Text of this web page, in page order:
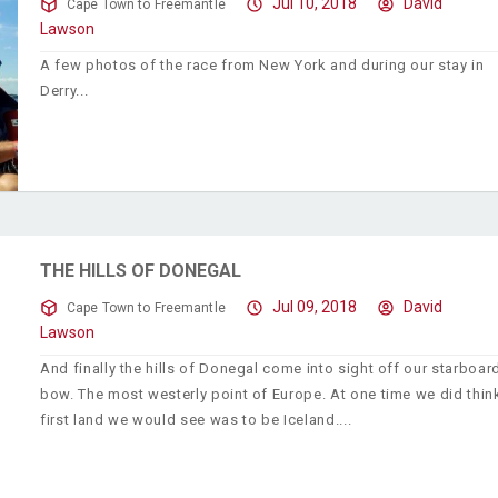
Cape Town to Freemantle
Lawson
A few photos of the race from New York and during our stay in
Derry
THE HILLS OF DONEGAL
Cape Town to Freemantle Jul 09, 2018
David
Lawson
And finally the hills of Donegal come into sight off our starboard
bow. The most westerly point of Europe. At one time we did
first land we would see was to be Iceland.